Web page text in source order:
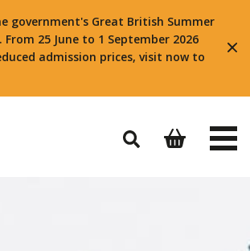
government's Great British Summer
25 June to 1 September 2026
admission prices, visit now to